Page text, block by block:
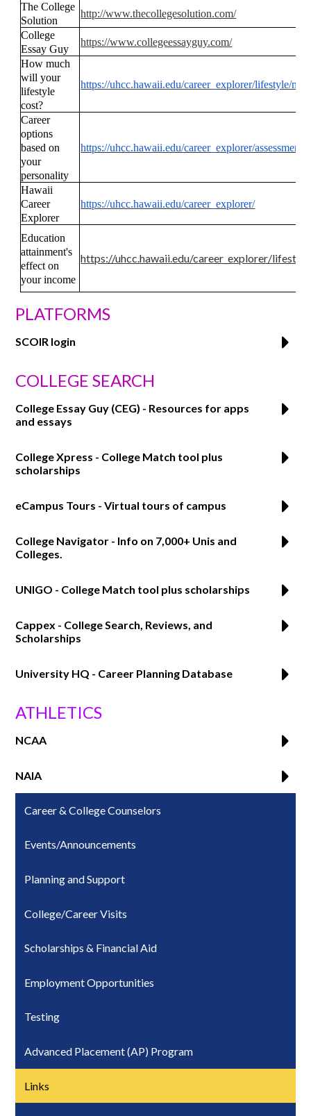
The College
Solution
http://www.thecollegesolution.com/
College
Essay Guy
https://www.collegeessayguy.com/
How much
will your
lifestyle
cost?
https://uhcc.hawaii.edu/career_explorer/lifestyle/
Career
options
based on
your
personality
https://uhcc.hawaii.edu/career_explorer/
Hawaii
Career
Explorer
https://uhcc.hawaii.edu/career_explorer/
Education
attainment's
effect on
your income
https://uhcc.hawaii.edu/career_explorer/
PLATFORMS
SCOIR login
COLLEGE SEARCH
College Essay Guy (CEG) - Resources for apps
and essays
College Xpress - College Match tool plus
scholarships
eCampus Tours - Virtual tours of campus
College Navigator - Info on 7,000+ Unis and
Colleges.
UNIGO - College Match tool plus scholarships
Cappex - College Search, Reviews, and
Scholarships
University HQ - Career Planning Database
ATHLETICS
NCAA
NAIA
Career & College Counselors
Events/Announcements
Planning and Support
College/Career Visits
Scholarships & Financial Aid
Employment Opportunities
Testing
Advanced Placement (AP) Program
Links